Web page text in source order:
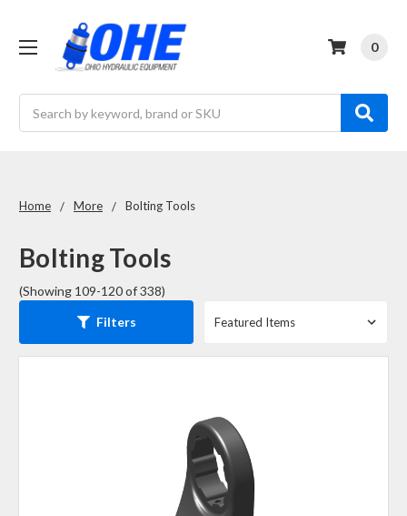
0
Home More Bolting Tools
Bolting Tools
(Showing 109-120 of 338)
Filters